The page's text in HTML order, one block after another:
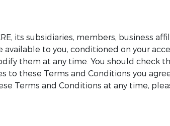
its subsidiaries, members, business
available to you, conditioned on your
them at any time. You should check
to these Terms and Conditions you
Terms and Conditions at any time,